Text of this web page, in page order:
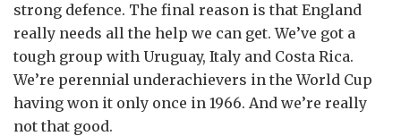
strong defence. The final reason is that England
really needs all the help we can get. We’ve got a
tough group with Uruguay, Italy and Costa Rica.
We’re perennial underachievers in the World Cup
having won it only once in 1966. And we’re really
not that good.